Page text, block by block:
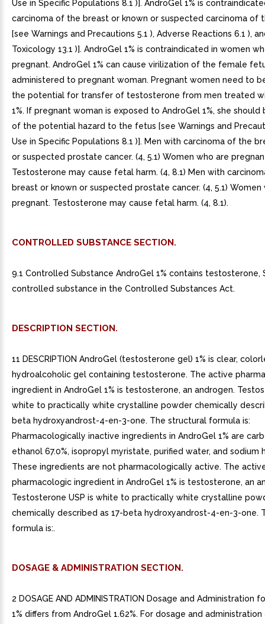
Use in Specific Populations 8.1 )]. AndroGel 1% is
carcinoma of the breast or known or suspected carcinoma of
[see Warnings and Precautions 5.1 ), Adverse Reactions 6.1 ),
Toxicology 13.1 )]. AndroGel 1% is contraindicated in women
pregnant. AndroGel 1% can cause virilization of the female
administered to pregnant woman. Pregnant women need to
the potential for transfer of testosterone from men treated
1%. If pregnant woman is exposed to AndroGel 1%, she should
of the potential hazard to the fetus [see Warnings and
Use in Specific Populations 8.1 )]. Men with carcinoma of the
or suspected prostate cancer. (4, 5.1) Women who are
Testosterone may cause fetal harm. (4, 8.1) Men with
breast or known or suspected prostate cancer. (4, 5.1) Women
pregnant. Testosterone may cause fetal harm. (4, 8.1).
CONTROLLED SUBSTANCE SECTION.
9.1 Controlled Substance AndroGel 1% contains testosterone,
controlled substance in the Controlled Substances Act.
DESCRIPTION SECTION.
11 DESCRIPTION AndroGel (testosterone gel) 1% is clear,
hydroalcoholic gel containing testosterone. The active
ingredient in AndroGel 1% is testosterone, an androgen.
white to practically white crystalline powder chemically
beta hydroxyandrost-4-en-3-one. The structural formula is:
Pharmacologically inactive ingredients in AndroGel 1% are
ethanol 67.0%, isopropyl myristate, purified water, and sodium
These ingredients are not pharmacologically active. The
pharmacologic ingredient in AndroGel 1% is testosterone, an
Testosterone USP is white to practically white crystalline
chemically described as 17-beta hydroxyandrost-4-en-3-one.
formula is:.
DOSAGE & ADMINISTRATION SECTION.
2 DOSAGE AND ADMINISTRATION Dosage and Administration
1% differs from AndroGel 1.62%. For dosage and